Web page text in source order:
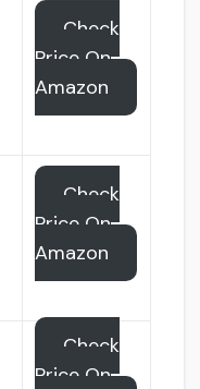
Check
Price On
Amazon
Check
Price On
Amazon
Check
Price On